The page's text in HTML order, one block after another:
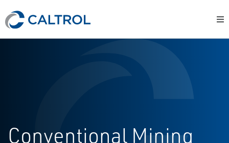
Conventional Mining